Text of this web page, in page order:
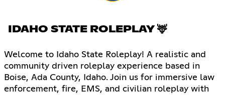
IDAHO STATE ROLEPLAY 🦌
Welcome to Idaho State Roleplay! A realistic and
community driven roleplay experience based in
Boise, Ada County, Idaho. Join us for immersive law
enforcement, fire, EMS, and civilian roleplay with